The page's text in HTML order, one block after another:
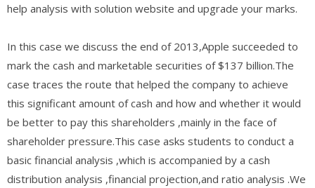
help analysis with solution website and upgrade your marks.
In this case we discuss the end of 2013,Apple succeeded to
mark the cash and marketable securities of $137 billion.The
case traces the route that helped the company to achieve
this significant amount of cash and how and whether it would
be better to pay this shareholders ,mainly in the face of
shareholder pressure.This case asks students to conduct a
basic financial analysis ,which is accompanied by a cash
distribution analysis ,financial projection,and ratio analysis .We